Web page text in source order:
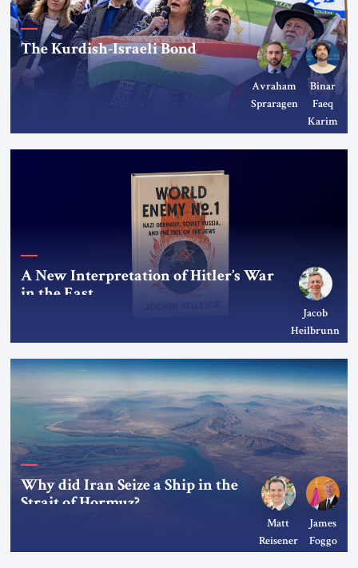
The Kurdish-Israeli Bond
Avraham
Spraragen
Binar
Faeq
Karim
A New Interpretation of Hitler’s War
in the East
Jacob
Heilbrunn
Why did Iran Seize a Ship in the
Strait of Hormuz?
Matt
Reisener
James
Foggo